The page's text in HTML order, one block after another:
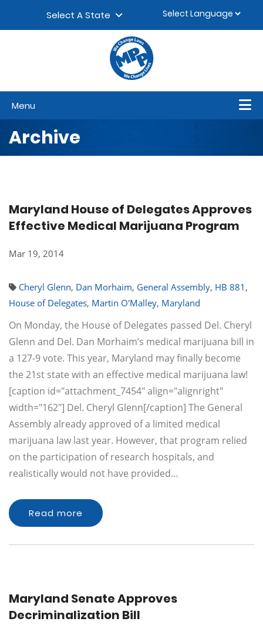
Select A State
Menu
Archive
Maryland House of Delegates Approves
Effective Medical Marijuana Program
Mar 19, 2014
Cheryl Glenn, Dan Morhaim, General Assembly, HB 881 ,
House of Delegates, Martin O'Malley, Maryland
On Monday, the House of Delegates passed Del. Cheryl
Glenn and Del. Dan Morhaim’s medical marijuana bill in
a 127-9 vote. This year, Maryland may finally become
the 21st state with an effective medical marijuana law!
[caption id="attachment_7454" align="alignright"
width="162"] Del. Cheryl Glenn[/caption] The General
Assembly already approved of a limited medical
marijuana law last year. However, that program relied
on the participation of research hospitals, and
realistically would not have provided…
Read more
Maryland Senate Approves
Decriminalization Bill